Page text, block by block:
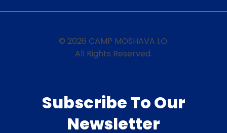
© 2026 CAMP MOSHAVA I.O.
All Rights Reserved.
Subscribe To Our
Newsletter